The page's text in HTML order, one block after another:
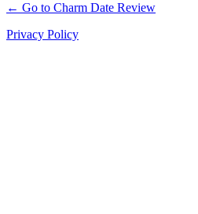
← Go to Charm Date Review
Privacy Policy